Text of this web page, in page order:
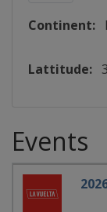
Continent:
Lattitude:
Events